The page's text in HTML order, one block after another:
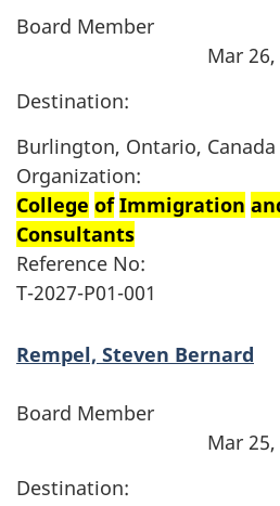
Board Member
Mar 26,
Destination:
Burlington, Ontario, Canada
Organization:
College of Immigration
Consultants
Reference No:
T-2027-P01-001
Rempel, Steven Bernard
Board Member
Mar 25,
Destination: